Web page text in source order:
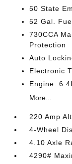
50 State
52 Gal.
730CCA
Protection
Auto
Electronic
Engine:
More...
220 Amp
4-Wheel
4.10 Axle
4290#